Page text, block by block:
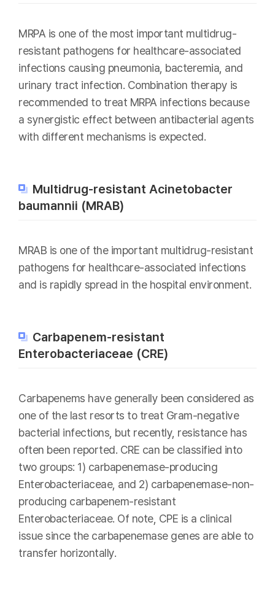
MRPA is one of the most important multidrug-
resistant pathogens for healthcare-associated
infections causing pneumonia, bacteremia, and
urinary tract infection. Combination therapy is
recommended to treat MRPA infections because
a synergistic effect between antibacterial agents
with different mechanisms is expected.
Multidrug-resistant Acinetobacter
baumannii (MRAB)
MRAB is one of the important multidrug-resistant
pathogens for healthcare-associated infections
and is rapidly spread in the hospital environment.
Carbapenem-resistant
Enterobacteriaceae (CRE)
Carbapenems have generally been considered as
one of the last resorts to treat Gram-negative
bacterial infections, but recently, resistance has
often been reported. CRE can be classified into
two groups: 1) carbapenemase-producing
Enterobacteriaceae, and 2) carbapenemase-non-
producing carbapenem-resistant
Enterobacteriaceae. Of note, CPE is a clinical
issue since the carbapenemase genes are able to
transfer horizontally.